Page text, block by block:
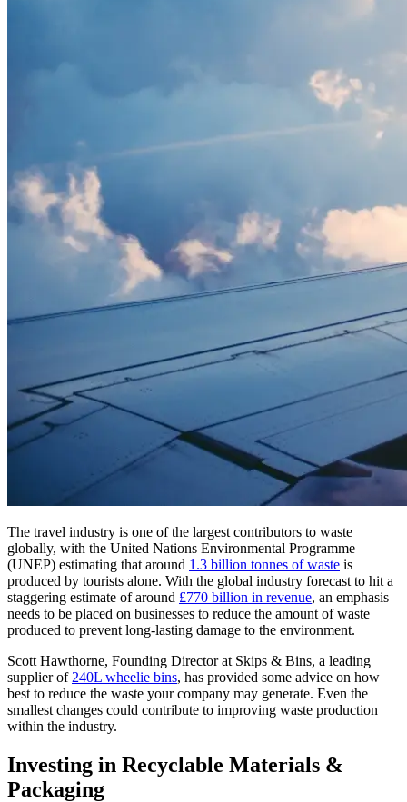
The travel industry is one of the largest contributors to waste
globally, with the United Nations Environmental Programme
(UNEP) estimating that around 1.3 billion tonnes of waste is
produced by tourists alone. With the global industry forecast to hit a
staggering estimate of around £770 billion in revenue, an emphasis
needs to be placed on businesses to reduce the amount of waste
produced to prevent long-lasting damage to the environment.
Scott Hawthorne, Founding Director at Skips & Bins, a leading
supplier of 240L wheelie bins, has provided some advice on how
best to reduce the waste your company may generate. Even the
smallest changes could contribute to improving waste production
within the industry.
Investing in Recyclable Materials &
Packaging